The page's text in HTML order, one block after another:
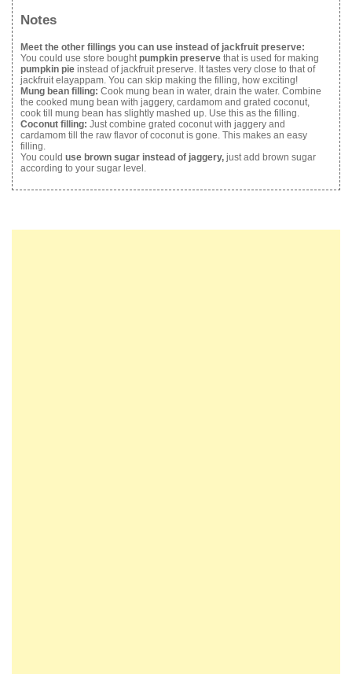
Notes
Meet the other fillings you can use instead of jackfruit preserve:
You could use store bought pumpkin preserve that is used for making
pumpkin pie instead of jackfruit preserve. It tastes very close to that of
jackfruit elayappam. You can skip making the filling, how exciting!
Mung bean filling: Cook mung bean in water, drain the water. Combine
the cooked mung bean with jaggery, cardamom and grated coconut,
cook till mung bean has slightly mashed up. Use this as the filling.
Coconut filling: Just combine grated coconut with jaggery and
cardamom till the raw flavor of coconut is gone. This makes an easy
filling.
You could use brown sugar instead of jaggery, just add brown sugar
according to your sugar level.